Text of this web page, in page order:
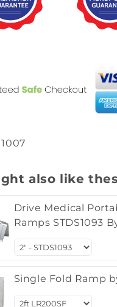
1007
also like
Drive Medical
Ramps STDS1093
Single Fold Ramp